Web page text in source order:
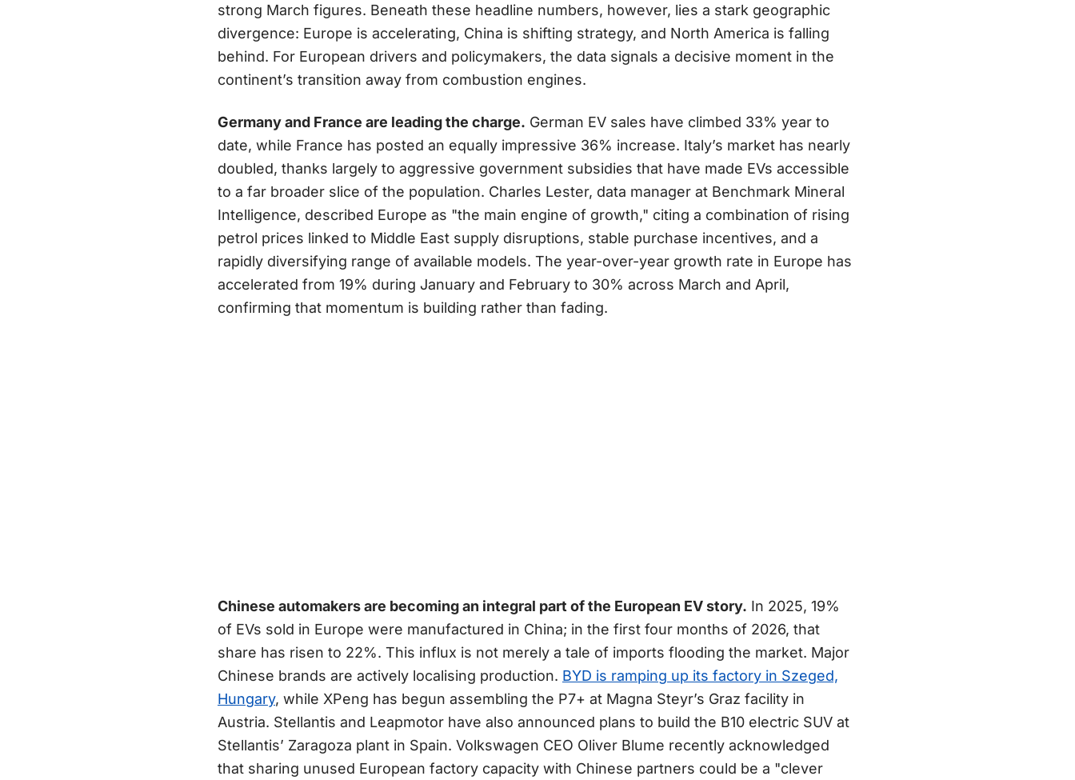
strong March figures. Beneath these headline numbers, however, lies a stark geographic
divergence: Europe is accelerating, China is shifting strategy, and North America is falling
behind. For European drivers and policymakers, the data signals a decisive moment in the
continent’s transition away from combustion engines.
Germany and France are leading the charge. German EV sales have climbed 33% year to
date, while France has posted an equally impressive 36% increase. Italy’s market has nearly
doubled, thanks largely to aggressive government subsidies that have made EVs accessible
to a far broader slice of the population. Charles Lester, data manager at Benchmark Mineral
Intelligence, described Europe as "the main engine of growth," citing a combination of rising
petrol prices linked to Middle East supply disruptions, stable purchase incentives, and a
rapidly diversifying range of available models. The year-over-year growth rate in Europe has
accelerated from 19% during January and February to 30% across March and April,
confirming that momentum is building rather than fading.
Chinese automakers are becoming an integral part of the European EV story. In 2025, 19%
of EVs sold in Europe were manufactured in China; in the first four months of 2026, that
share has risen to 22%. This influx is not merely a tale of imports flooding the market. Major
Chinese brands are actively localising production. BYD is ramping up its factory in Szeged,
Hungary, while XPeng has begun assembling the P7+ at Magna Steyr’s Graz facility in
Austria. Stellantis and Leapmotor have also announced plans to build the B10 electric SUV at
Stellantis’ Zaragoza plant in Spain. Volkswagen CEO Oliver Blume recently acknowledged
that sharing unused European factory capacity with Chinese partners could be a "clever